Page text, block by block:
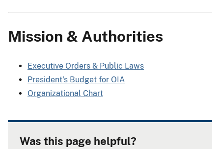
Mission & Authorities
Executive Orders & Public Laws
President's Budget for OIA
Organizational Chart
Was this page helpful?